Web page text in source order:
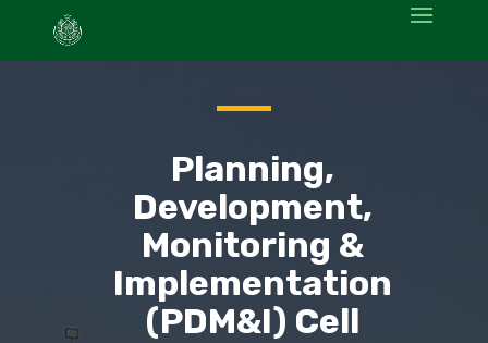
Planning,
Development,
Monitoring &
Implementation
(PDM&I) Cell